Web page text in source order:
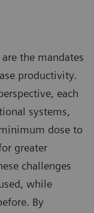
the mandates
productivity.
each
systems,
dose to
greater
challenges
while
By